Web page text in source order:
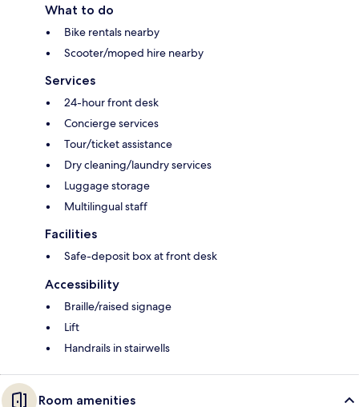
What to do
Bike rentals nearby
Scooter/moped hire nearby
Services
24-hour front desk
Concierge services
Tour/ticket assistance
Dry cleaning/laundry services
Luggage storage
Multilingual staff
Facilities
Safe-deposit box at front desk
Accessibility
Braille/raised signage
Lift
Handrails in stairwells
Room amenities